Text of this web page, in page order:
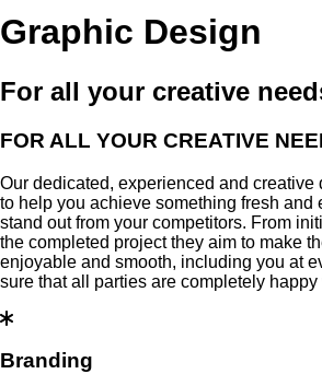
Graphic Design
For all your creative
FOR ALL YOUR CREATIVE
Our dedicated, experienced and creative
to help you achieve something fresh and
stand out from your competitors. From
the completed project they aim to make
enjoyable and smooth, including you at
sure that all parties are completely
Branding